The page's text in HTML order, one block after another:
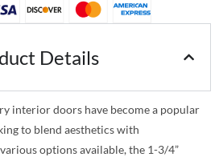
Details
interior doors have become a popular
to blend aesthetics with
options available, the 1-3/4”